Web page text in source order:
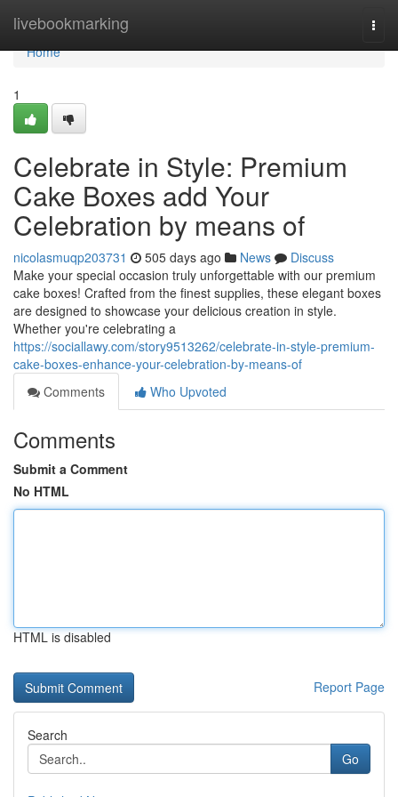
livebookmarking
Home
Home
1
Celebrate in Style: Premium
Cake Boxes add Your
Celebration by means of
nicolasmuqp203731 505 days ago News
Discuss
Make your special occasion truly unforgettable with our premium
cake boxes! Crafted from the finest supplies, these elegant boxes
are designed to showcase your delicious creation in style.
Whether you're celebrating a
https://sociallawy.com/story9513262/celebrate-in-style-premium-
cake-boxes-enhance-your-celebration-by-means-of
Comments
Who Upvoted
Comments
Submit a Comment
No HTML
HTML is disabled
Report Page
Search
Go